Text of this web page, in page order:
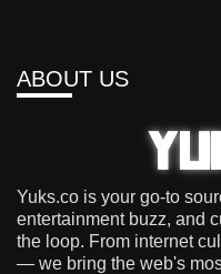
ABOUT US
Yuks.co is your go-to
entertainment buzz, and
the loop. From internet
— we bring the web's